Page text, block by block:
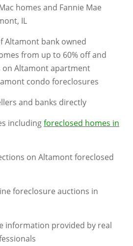
homes and Fannie Mae
IL
Altamont bank owned
from up to 60% off and
Altamont apartment
condo foreclosures
and banks directly
includingforeclosed homes in
on Altamont foreclosed
foreclosure auctions in
information provided by real